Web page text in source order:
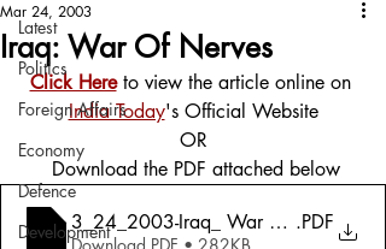
Latest
Politics
Foreign Affairs
Economy
Defence
Development
Iraq: War Of Nerves
Mar 24, 2003
Click Here to view the article online on
India Today's Official Website
OR
Download the PDF attached below
3_24_2003-Iraq_ War Of Nerves
.PDF
Download PDF • 282KB